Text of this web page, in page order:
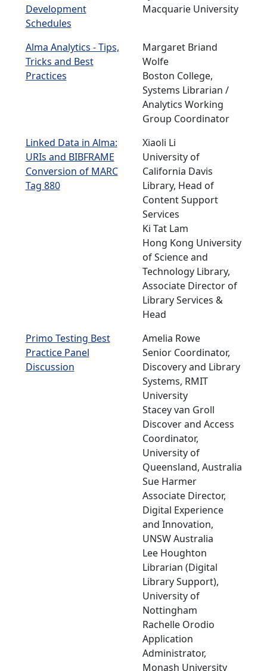
Development
Schedules
Macquarie University
Alma Analytics - Tips,
Tricks and Best
Practices
Margaret Briand
Wolfe
Boston College,
Systems Librarian /
Analytics Working
Group Coordinator
Linked Data in Alma:
URIs and BIBFRAME
Conversion of MARC
Tag 880
Xiaoli Li
University of
California Davis
Library, Head of
Content Support
Services
Ki Tat Lam
Hong Kong University
of Science and
Technology Library,
Associate Director of
Library Services &
Head
Primo Testing Best
Practice Panel
Discussion
Amelia Rowe
Senior Coordinator,
Discovery and Library
Systems, RMIT
University
Stacey van Groll
Discover and Access
Coordinator,
University of
Queensland, Australia
Sue Harmer
Associate Director,
Digital Experience
and Innovation,
UNSW Australia
Lee Houghton
Librarian (Digital
Library Support),
University of
Nottingham
Rachelle Orodio
Application
Administrator,
Monash University